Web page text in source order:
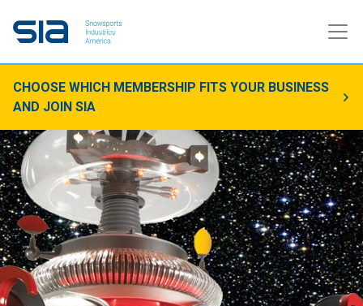
CHOOSE WHICH MEMBERSHIP FITS YOUR BUSINESS
AND JOIN SIA